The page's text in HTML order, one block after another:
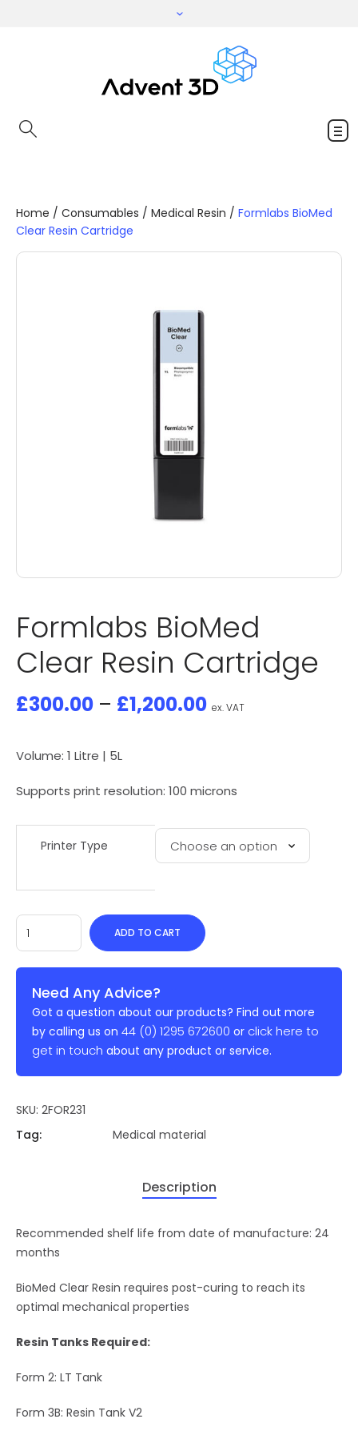
Home / Consumables / Medical Resin / Formlabs BioMed
Clear Resin Cartridge
Formlabs BioMed
Clear Resin Cartridge
£300.00 – £1,200.00 ex. VAT
Volume: 1 Litre | 5L
Supports print resolution: 100 microns
Printer Type
ADD TO CART
Need Any Advice?
Got a question about our products? Find out more
by calling us on 44 (0) 1295 672600 or click here to
get in touch about any product or service.
SKU: 2FOR231
Tag:
Medical material
Description
Recommended shelf life from date of manufacture: 24
months
BioMed Clear Resin requires post-curing to reach its
optimal mechanical properties
Resin Tanks Required:
Form 2: LT Tank
Form 3B: Resin Tank V2